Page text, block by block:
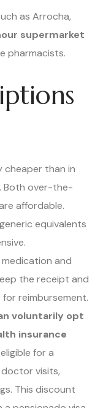
as Arrocha,
supermarket
pharmacists.
cheaper than in
Both over-the-
affordable.
equivalents
and
the receipt and
reimbursement.
voluntarily opt
insurance
for a
visits,
This discount